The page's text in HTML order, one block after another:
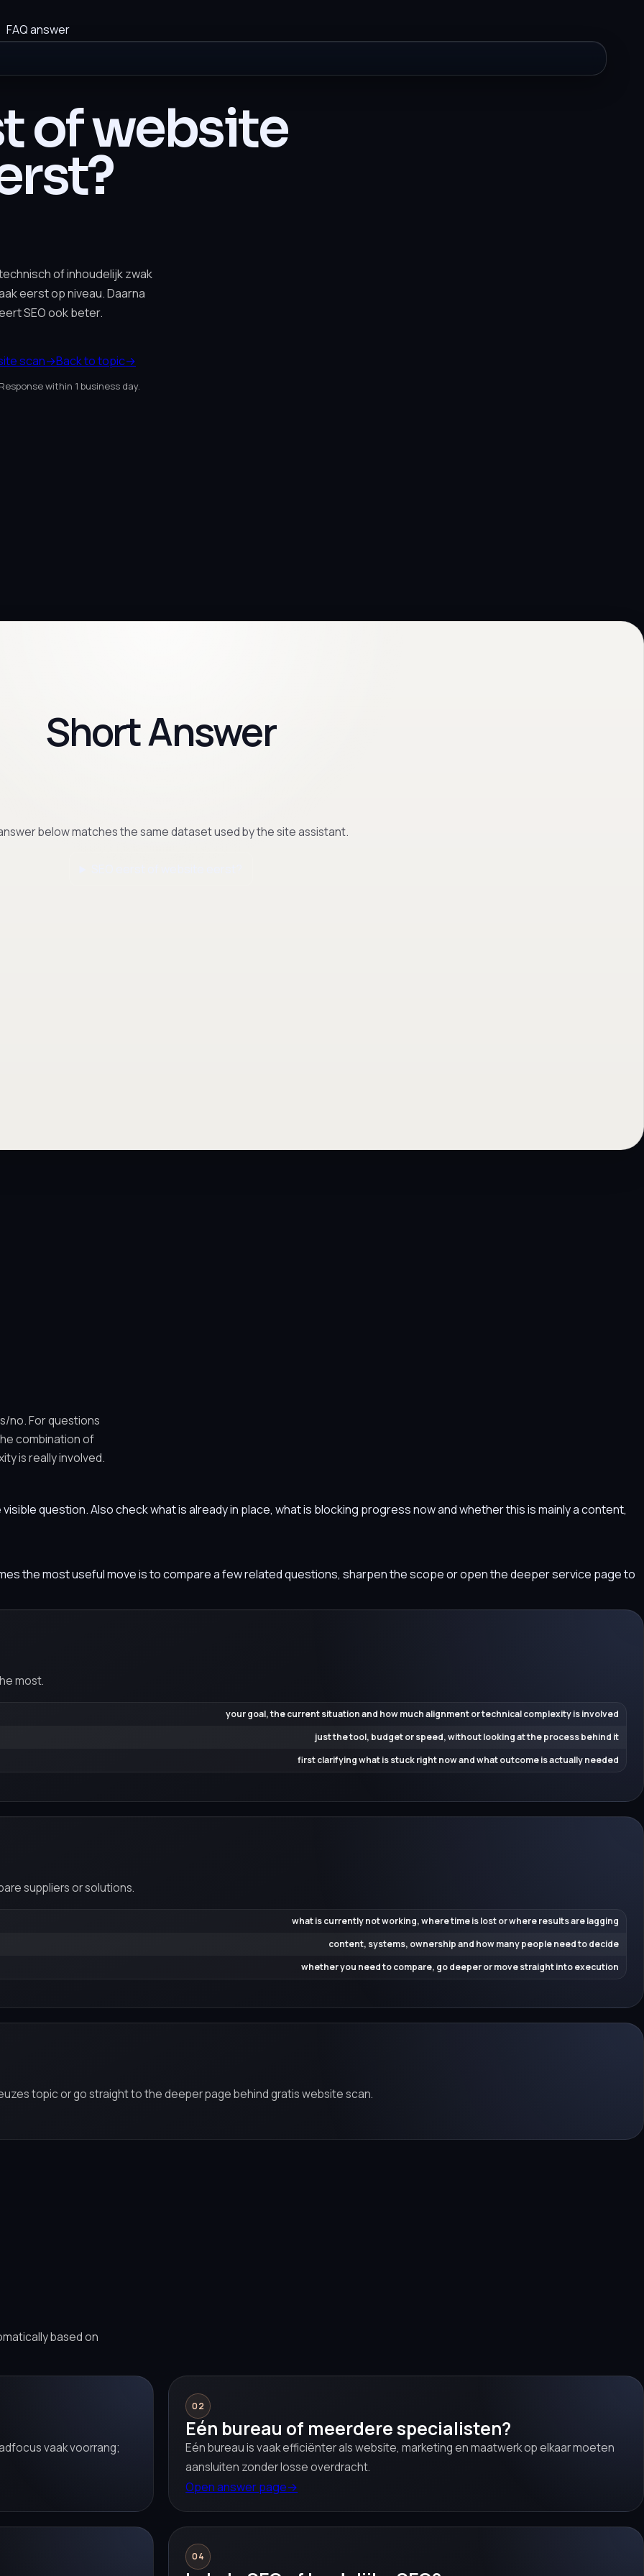
FAQ answer
of website
of inhoudelijk zwak
eerst op niveau. Daarna
SEO ook beter.
scan→Back to topic→
within 1 business day.
Short Answer
below matches the same dataset used by the site assistant.
no. For questions
combination of
is really involved.
question. Also check what is already in place, what is blocking progress now and whether this is mainly a content,
the most useful move is to compare a few related questions, sharpen the scope or open the deeper service page to
most.
your goal, the current situation and how much alignment or technical complexity is involved
just the tool, budget or speed, without looking at the process behind it
first clarifying what is stuck right now and what outcome is actually needed
suppliers or solutions.
what is currently not working, where time is lost or where results are lagging
content, systems, ownership and how many people need to decide
whether you need to compare, go deeper or move straight into execution
topic or go straight to the deeper page behind gratis website scan.
based on
vaak voorrang;
02
Eén bureau of meerdere specialisten?
Eén bureau is vaak efficiënter als website, marketing en maatwerk op elkaar moeten
aansluiten zonder losse overdracht.
Open answer page→
04